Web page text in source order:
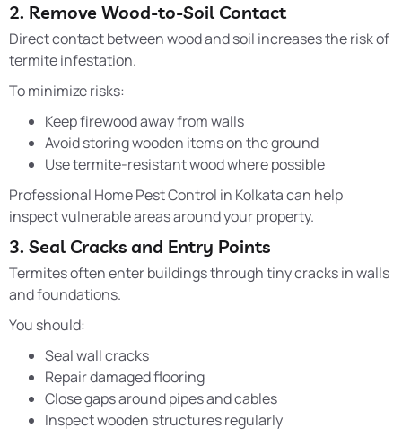
2. Remove Wood-to-Soil Contact
Direct contact between wood and soil increases the risk of
termite infestation.
To minimize risks:
Keep firewood away from walls
Avoid storing wooden items on the ground
Use termite-resistant wood where possible
Professional Home Pest Control in Kolkata can help
inspect vulnerable areas around your property.
3. Seal Cracks and Entry Points
Termites often enter buildings through tiny cracks in walls
and foundations.
You should:
Seal wall cracks
Repair damaged flooring
Close gaps around pipes and cables
Inspect wooden structures regularly